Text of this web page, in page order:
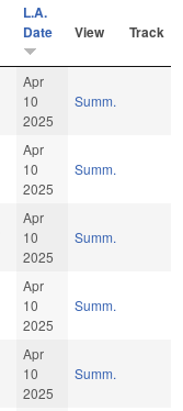
L.A.
Date
View Track
Apr
10
2025
Summ.
Apr
10
2025
Summ.
Apr
10
2025
Summ.
Apr
10
2025
Summ.
Apr
10
2025
Summ.